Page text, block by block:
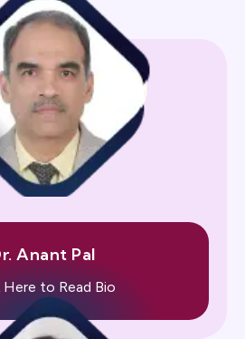
Anant Pal
Here to Read Bio